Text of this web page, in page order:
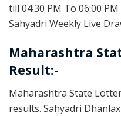
till 04:30 PM To 06:00
Sahyadri Weekly Live
Maharashtra
Result:-
Maharashtra State
results. Sahyadri